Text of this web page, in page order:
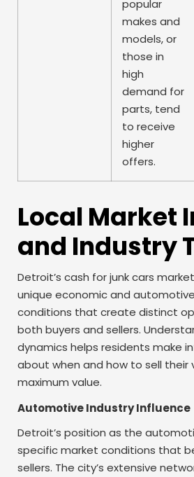
popular
makes and
models, or
those in
high
demand for
parts, tend
to receive
higher
offers.
Local Market
and Industry
Detroit’s cash for junk cars
unique economic and
conditions that create distinct
both buyers and sellers.
dynamics helps residents make
about when and how to sell their
maximum value.
Automotive Industry Influence
Detroit’s position as the
specific market conditions that
sellers. The city’s extensive